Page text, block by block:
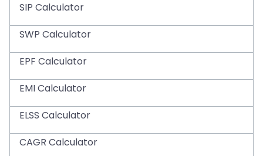
SIP Calculator
SWP Calculator
EPF Calculator
EMI Calculator
ELSS Calculator
CAGR Calculator